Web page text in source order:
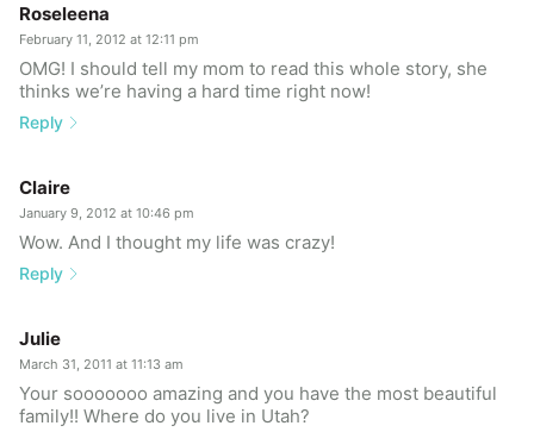
Roseleena
February 11, 2012 at 12:11 pm
OMG! I should tell my mom to read this whole story, she
thinks we’re having a hard time right now!
Reply
Claire
January 9, 2012 at 10:46 pm
Wow. And I thought my life was crazy!
Reply
Julie
March 31, 2011 at 11:13 am
Your sooooooo amazing and you have the most beautiful
family!! Where do you live in Utah?